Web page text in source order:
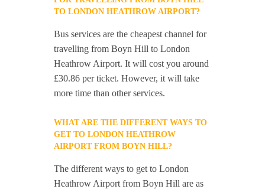
TO LONDON HEATHROW AIRPORT?
Bus services are the cheapest channel for
travelling from Boyn Hill to London
Heathrow Airport. It will cost you around
£30.86 per ticket. However, it will take
more time than other services.
WHAT ARE THE DIFFERENT WAYS TO
GET TO LONDON HEATHROW
AIRPORT FROM BOYN HILL?
The different ways to get to London
Heathrow Airport from Boyn Hill are as